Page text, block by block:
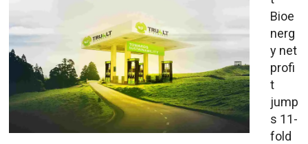
Bioe
nerg
y net
profi
t
jump
s 11-
fold